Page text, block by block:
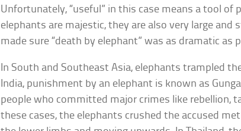
Unfortunately, “useful” in this case means a tool of
elephants are majestic, they are also very large and
made sure “death by elephant” was as dramatic as
In South and Southeast Asia, elephants trampled
India, punishment by an elephant is known as
people who committed major crimes like rebellion,
these cases, the elephants crushed the accused